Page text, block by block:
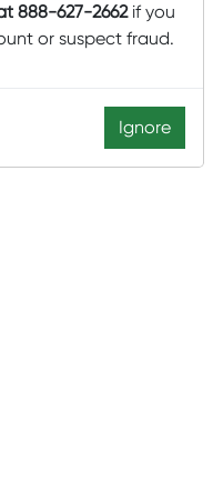
888-627-2662if you
or suspect fraud.
Ignore